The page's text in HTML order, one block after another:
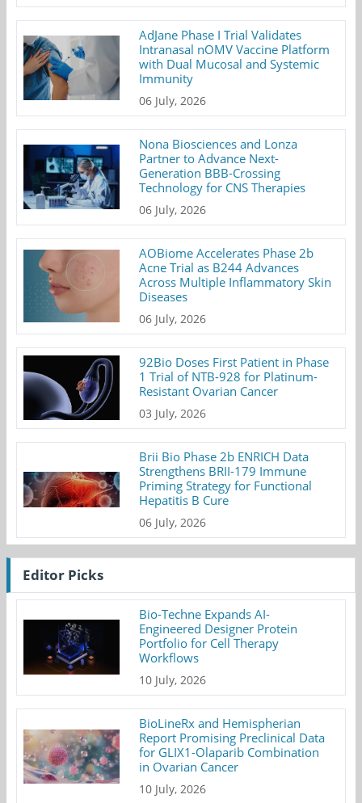
AdJane Phase I Trial Validates
Intranasal nOMV Vaccine Platform
with Dual Mucosal and Systemic
Immunity
06 July, 2026
Nona Biosciences and Lonza
Partner to Advance Next-
Generation BBB-Crossing
Technology for CNS Therapies
06 July, 2026
AOBiome Accelerates Phase 2b
Acne Trial as B244 Advances
Across Multiple Inflammatory Skin
Diseases
06 July, 2026
92Bio Doses First Patient in Phase
1 Trial of NTB-928 for Platinum-
Resistant Ovarian Cancer
03 July, 2026
Brii Bio Phase 2b ENRICH Data
Strengthens BRII-179 Immune
Priming Strategy for Functional
Hepatitis B Cure
06 July, 2026
Editor Picks
Bio-Techne Expands AI-
Engineered Designer Protein
Portfolio for Cell Therapy
Workflows
10 July, 2026
BioLineRx and Hemispherian
Report Promising Preclinical Data
for GLIX1-Olaparib Combination
in Ovarian Cancer
10 July, 2026